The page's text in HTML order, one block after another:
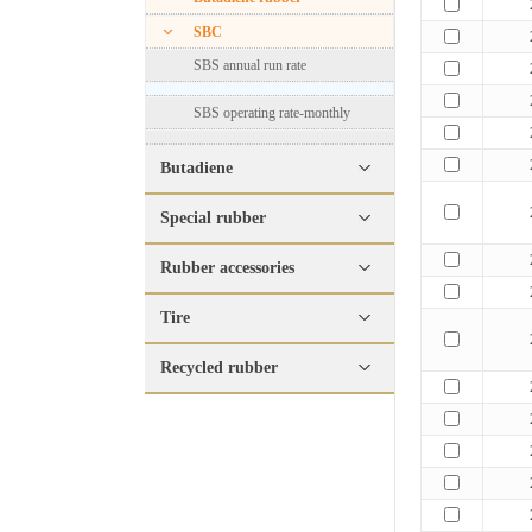
SBC
SBS annual run rate
SBS operating rate-monthly
Butadiene
Special rubber
Rubber accessories
Tire
Recycled rubber